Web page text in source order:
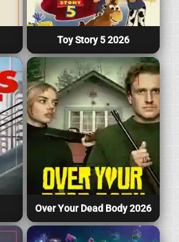
Toy Story 5 2026
Over Your Dead Body 2026